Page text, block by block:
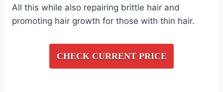
All this while also repairing brittle hair and
promoting hair growth for those with thin hair.
CHECK CURRENT PRICE